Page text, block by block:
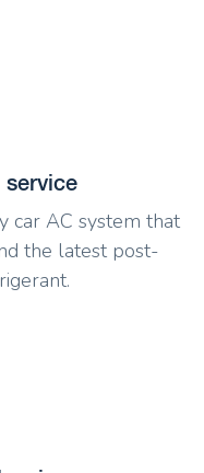
car AC system that
the latest post-